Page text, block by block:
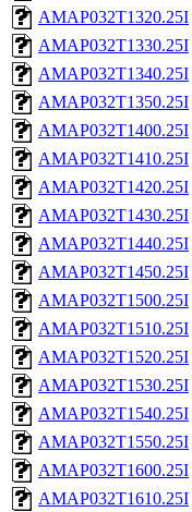
AMAP032T1320.25I
AMAP032T1330.25I
AMAP032T1340.25I
AMAP032T1350.25I
AMAP032T1400.25I
AMAP032T1410.25I
AMAP032T1420.25I
AMAP032T1430.25I
AMAP032T1440.25I
AMAP032T1450.25I
AMAP032T1500.25I
AMAP032T1510.25I
AMAP032T1520.25I
AMAP032T1530.25I
AMAP032T1540.25I
AMAP032T1550.25I
AMAP032T1600.25I
AMAP032T1610.25I